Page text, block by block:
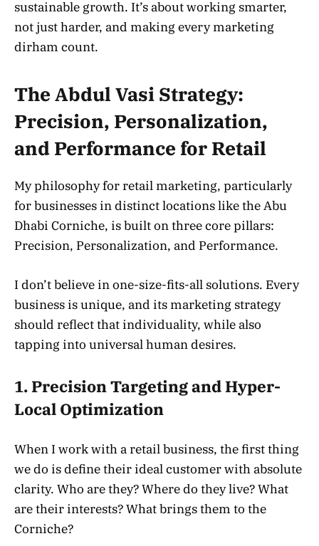
sustainable growth. It’s about working smarter,
not just harder, and making every marketing
dirham count.
The Abdul Vasi Strategy:
Precision, Personalization,
and Performance for Retail
My philosophy for retail marketing, particularly
for businesses in distinct locations like the Abu
Dhabi Corniche, is built on three core pillars:
Precision, Personalization, and Performance.
I don’t believe in one-size-fits-all solutions. Every
business is unique, and its marketing strategy
should reflect that individuality, while also
tapping into universal human desires.
1. Precision Targeting and Hyper-
Local Optimization
When I work with a retail business, the first thing
we do is define their ideal customer with absolute
clarity. Who are they? Where do they live? What
are their interests? What brings them to the
Corniche?